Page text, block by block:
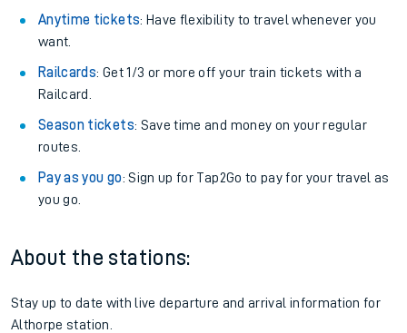
Anytime tickets: Have flexibility to travel whenever you
want.
Railcards: Get 1/3 or more off your train tickets with a
Railcard.
Season tickets: Save time and money on your regular
routes.
Pay as you go: Sign up for Tap2Go to pay for your travel as
you go.
About the stations:
Stay up to date with live departure and arrival information for
Althorpe station.